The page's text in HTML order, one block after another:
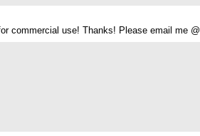
commercial use! Thanks! Please email me @